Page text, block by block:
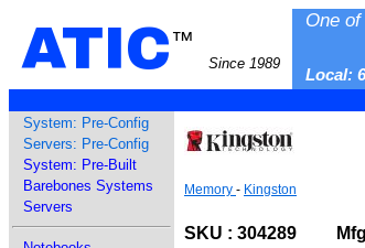
ATIC™
Since 1989
One
Local:
System: Pre-Config
Servers: Pre-Config
System: Pre-Built
Barebones Systems
Servers
Memory - Kingston
SKU : 304289 Mfg.